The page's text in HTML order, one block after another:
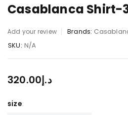
Casablanca Shirt-
Add your review Brands:
SKU: N/A
د.إ320.00
size